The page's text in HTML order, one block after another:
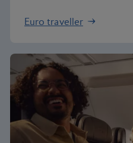
Euro traveller